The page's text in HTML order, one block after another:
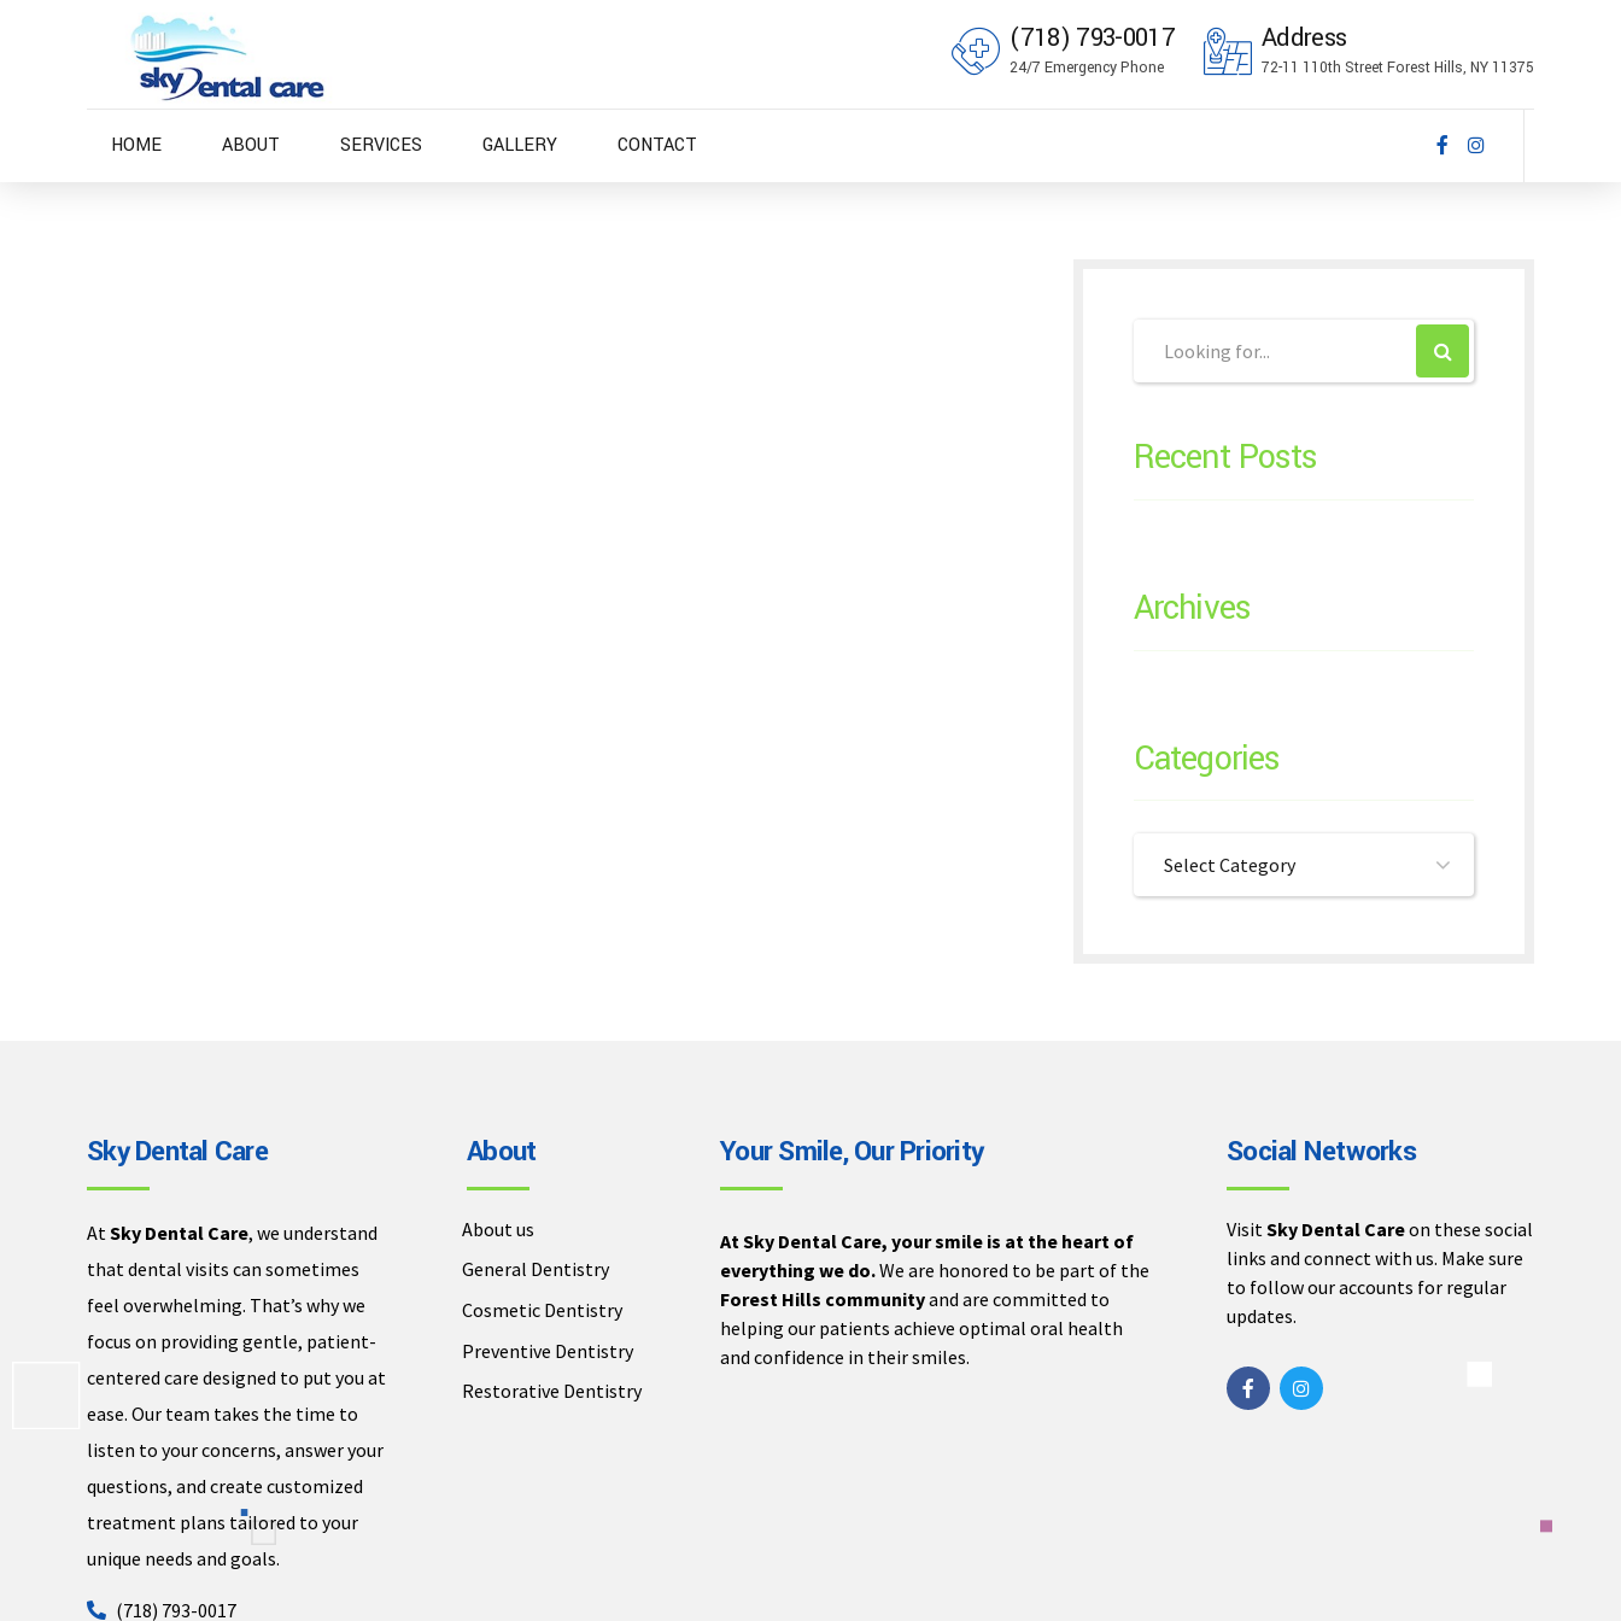
(718) 793-0017
24/7 Emergency Phone
Address
72-11 110th Street Forest Hills, NY 11375
HOME ABOUT SERVICES GALLERY CONTACT
Recent Posts
Archives
Categories
Select Category
Sky Dental Care
At Sky Dental Care, we understand
that dental visits can sometimes
feel overwhelming. That’s why we
focus on providing gentle, patient-
centered care designed to put you at
ease. Our team takes the time to
listen to your concerns, answer your
questions, and create customized
treatment plans tailored to your
unique needs and goals.
(718) 793-0017
About
About us
General Dentistry
Cosmetic Dentistry
Preventive Dentistry
Restorative Dentistry
Your Smile, Our Priority
At Sky Dental Care, your smile is at the heart of
everything we do.We are honored to be part of the
Forest Hills communityand are committed to
helping our patients achieve optimal oral health
and confidence in their smiles.
Social Networks
Visit Sky Dental Careon these social
links and connect with us. Make sure
to follow our accounts for regular
updates.